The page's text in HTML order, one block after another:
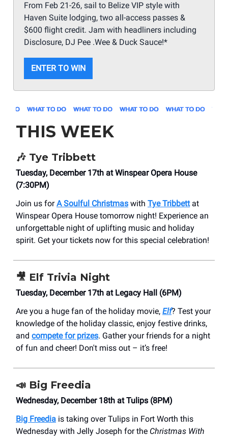
From Feb 21-26, sail to Belize VIP style with
Haven Suite lodging, two all-access passes &
$600 flight credit. Jam with headliners including
Disclosure, DJ Pee .Wee & Duck Sauce!*
ENTER TO WIN
THIS WEEK
🎶 Tye Tribbett
Tuesday, December 17th at Winspear Opera House
(7:30PM)
Join us forA Soulful Christmas with Tye Tribbettat
Winspear Opera House tomorrow night! Experience an
unforgettable night of uplifting music and holiday
spirit. Get your tickets now for this special celebration!
🎥 Elf Trivia Night
Tuesday, December 17th at Legacy Hall (6PM)
Are you a huge fan of the holiday movie, Elf? Test your
knowledge of the holiday classic, enjoy festive drinks,
and compete for prizes. Gather your friends for a night
of fun and cheer! Don't miss out – it’s free!
📣 Big Freedia
Wednesday, December 18th at Tulips (8PM)
Big Freedia is taking over Tulips in Fort Worth this
Wednesday with Jelly Joseph for the Christmas With